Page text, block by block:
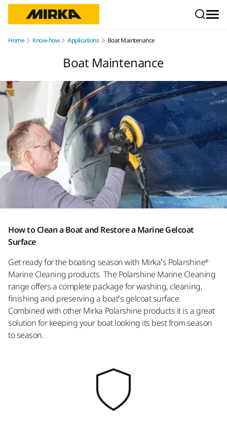
Home Know-how Applications Boat Maintenance
Boat Maintenance
How to Clean a Boat and Restore a Marine Gelcoat
Surface
Get ready for the boating season with Mirka’s Polarshine®
Marine Cleaning products. The Polarshine Marine Cleaning
range offers a complete package for washing, cleaning,
finishing and preserving a boat’s gelcoat surface.
Combined with other Mirka Polarshine products it is a great
solution for keeping your boat looking its best from season
to season.